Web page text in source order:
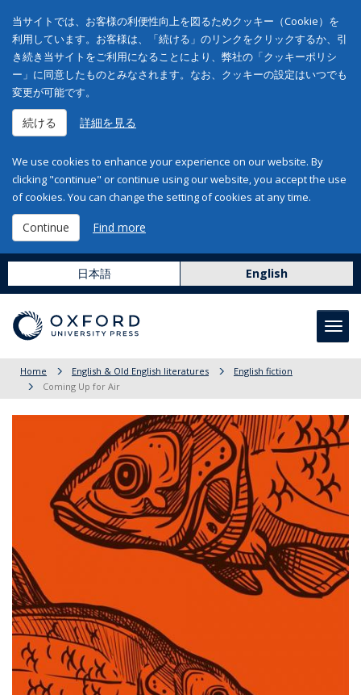
当サイトでは、お客様の利便性向上を図るためクッキー（Cookie）を
利用しています。お客様は、「続ける」のリンクをクリックするか、引
き続き当サイトをご利用になることにより、弊社の「クッキーポリシ
ー」に同意したものとみなされます。なお、クッキーの設定はいつでも
変更が可能です。
続ける 詳細を見る
We use cookies to enhance your experience on our website. By
clicking "continue" or continue using our website, you accept the use
of cookies. You can change the setting of cookies at any time.
Continue Find more
日本語 English
Home English & Old English literatures
English fiction
Coming Up for Air